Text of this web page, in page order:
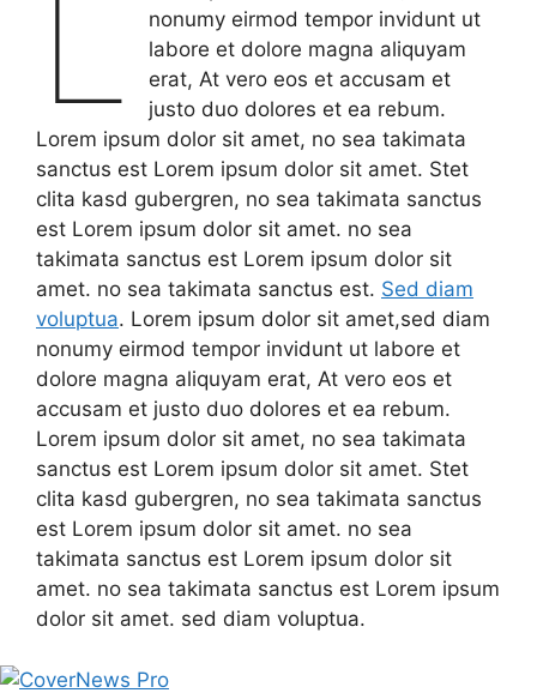
nonumy eirmod tempor invidunt ut
labore et dolore magna aliquyam
erat, At vero eos et accusam et
justo duo dolores et ea rebum.
Lorem ipsum dolor sit amet, no sea takimata
sanctus est Lorem ipsum dolor sit amet. Stet
clita kasd gubergren, no sea takimata sanctus
est Lorem ipsum dolor sit amet. no sea
takimata sanctus est Lorem ipsum dolor sit
amet. no sea takimata sanctus est. Sed diam
voluptua. Lorem ipsum dolor sit amet,sed diam
nonumy eirmod tempor invidunt ut labore et
dolore magna aliquyam erat, At vero eos et
accusam et justo duo dolores et ea rebum.
Lorem ipsum dolor sit amet, no sea takimata
sanctus est Lorem ipsum dolor sit amet. Stet
clita kasd gubergren, no sea takimata sanctus
est Lorem ipsum dolor sit amet. no sea
takimata sanctus est Lorem ipsum dolor sit
amet. no sea takimata sanctus est Lorem ipsum
dolor sit amet. sed diam voluptua.